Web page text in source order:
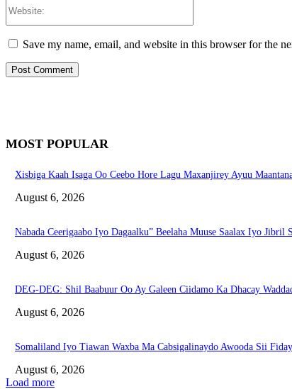
Save my name, email, and website in this browser for the
MOST POPULAR
Xisbiga Kaah Isaga Oo Ceebo Hore Lagu Maxanjirey Ayuu
August 6, 2026
Nabada Ceerigaabo Iyo Dagaalku” Beelaha Muuse Saalax Iyo Jibril
August 6, 2026
DEG-DEG: Shil Baabuur Oo Ay Galeen Ciidamo Ka Dhacay
August 6, 2026
Somaliland Iyo Tiawan Waxba Ma Cabsigalinaydo Awooda Sii
August 6, 2026
Load more